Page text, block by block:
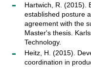
Hartwich, R. (2015).
established posture
agreement with the
Master's thesis.
Technology.
Heitz, H. (2015).
coordination in